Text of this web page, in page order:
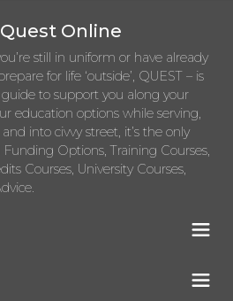
Online
still in uniform or have already
for life ‘outside’, QUEST – is
to support you along your
education options while serving,
into civvy street, it’s the only
Options, Training Courses,
Courses, University Courses,